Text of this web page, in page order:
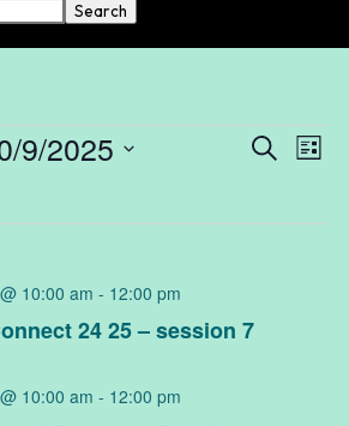
Search
Search
List
9/2025
24 25 – session 7
10:00 am - 12:00 pm
10:00 am - 12:00 pm